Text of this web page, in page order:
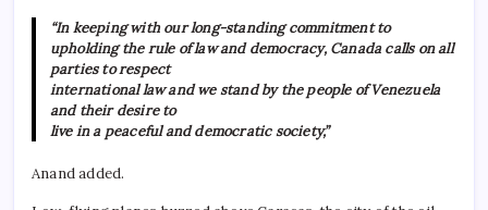
“In keeping with our long-standing commitment to
upholding the rule of law and democracy, Canada calls on all
parties to respect
international law and we stand by the people of Venezuela
and their desire to
live in a peaceful and democratic society,”
Anand added.